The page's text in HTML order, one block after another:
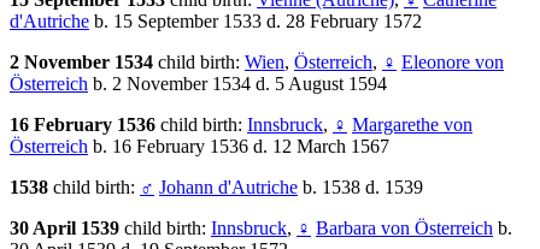
d'Autriche b. 15 September 1533 d. 28 February 1572
2 November 1534 child birth: Wien, Österreich, ♀ Eleonore von
Österreich b. 2 November 1534 d. 5 August 1594
16 February 1536 child birth: Innsbruck, ♀ Margarethe von
Österreich b. 16 February 1536 d. 12 March 1567
1538 child birth: ♂ Johann d'Autriche b. 1538 d. 1539
30 April 1539 child birth: Innsbruck, ♀ Barbara von Österreich b.